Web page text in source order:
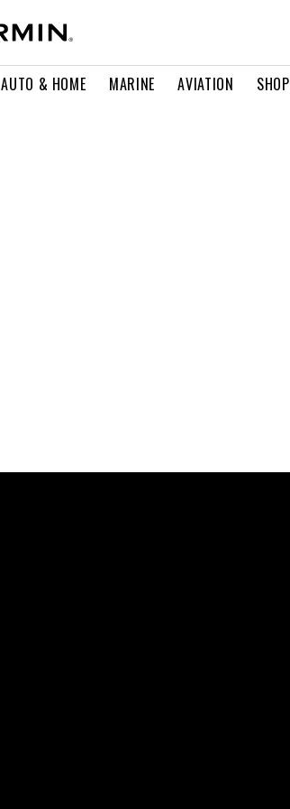
AUTO & HOME MARINE AVIATION SHOP